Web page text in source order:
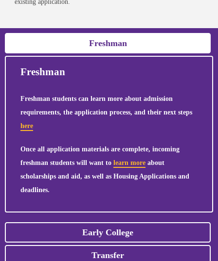
existing application.
Freshman
Freshman
Freshman students can learn more about admission
requirements, the application process, and their next steps
here
Once all application materials are complete, incoming
freshman students will want to learn more about
scholarships and aid, as well as Housing Applications and
deadlines.
Early College
Transfer